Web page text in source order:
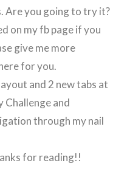
Are you going to try it?
on my fb page if you
give me more
for you.
and 2 new tabs at
Challenge and
through my nail
for reading!!